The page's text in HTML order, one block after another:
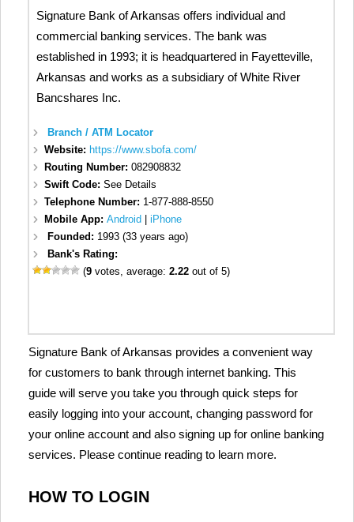
Signature Bank of Arkansas offers individual and
commercial banking services. The bank was
established in 1993; it is headquartered in Fayetteville,
Arkansas and works as a subsidiary of White River
Bancshares Inc.
Branch / ATM Locator
Website: https://www.sbofa.com/
Routing Number:082908832
Swift Code:See Details
Telephone Number: 1-877-888-8550
Mobile App:Android |iPhone
Founded: 1993 (33 years ago)
Bank's Rating:
(9 votes, average:2.22 out of 5)
Signature Bank of Arkansas provides a convenient way
for customers to bank through internet banking. This
guide will serve you take you through quick steps for
easily logging into your account, changing password for
your online account and also signing up for online banking
services. Please continue reading to learn more.
HOW TO LOGIN